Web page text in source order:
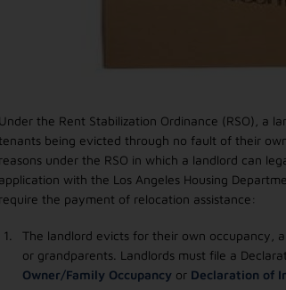
Under the Rent Stabilization Ordinance (RSO), a
being evicted through no fault of their
reasons under the RSO in which a landlord can
application with the Los Angeles Housing
require the payment of relocation assistance:
The landlord evicts for their own occupancy,
or grandparents. Landlords must file a
Owner/Family Occupancy or Declaration of